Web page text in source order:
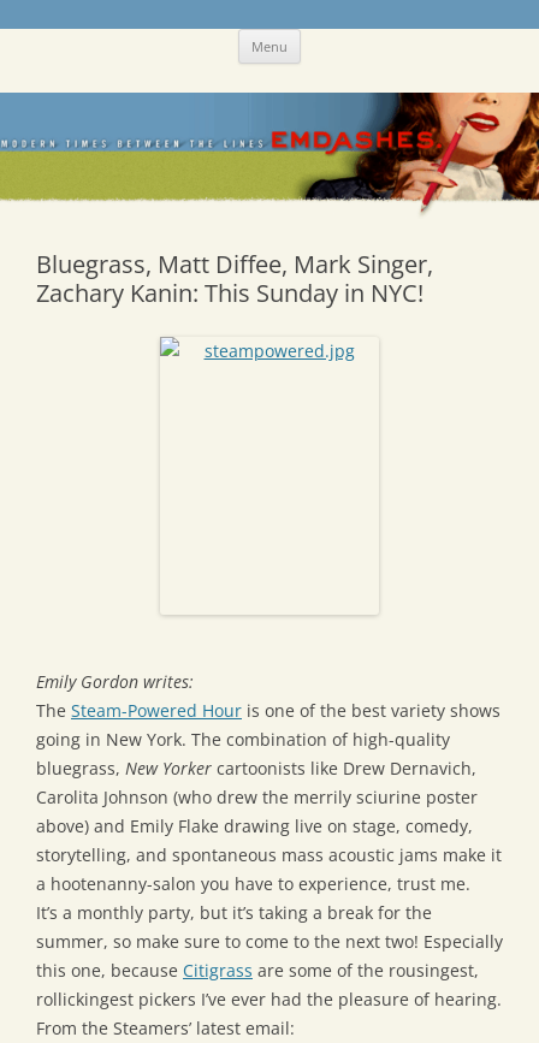
Skip Menu
Bluegrass, Matt Diffee, Mark Singer,
Zachary Kanin: This Sunday in NYC!
Emily Gordon writes:
The Steam-Powered Hour is one of the best variety shows
going in New York. The combination of high-quality
bluegrass, New Yorker cartoonists like Drew Dernavich,
Carolita Johnson (who drew the merrily sciurine poster
above) and Emily Flake drawing live on stage, comedy,
storytelling, and spontaneous mass acoustic jams make it
a hootenanny-salon you have to experience, trust me.
It’s a monthly party, but it’s taking a break for the
summer, so make sure to come to the next two! Especially
this one, because Citigrass are some of the rousingest,
rollickingest pickers I’ve ever had the pleasure of hearing.
From the Steamers’ latest email: